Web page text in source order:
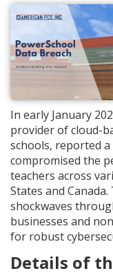
In early January
provider of cloud-
schools, reported
compromised the
teachers across
States and
shockwaves
businesses and
for robust
Details of